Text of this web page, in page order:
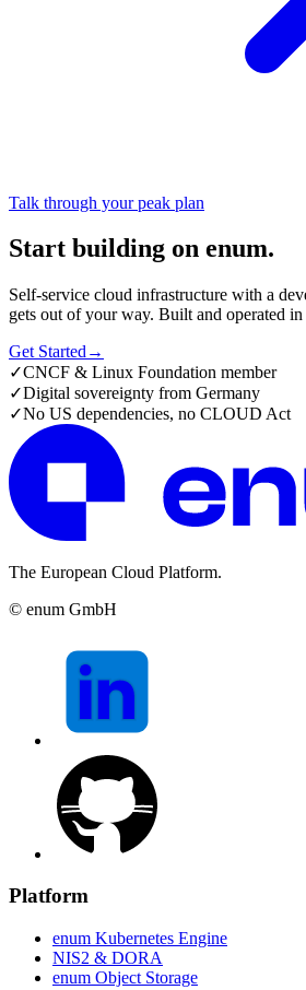
Talk through your peak plan
Start building on enum.
Self-service cloud infrastructure with a
gets out of your way. Built and operated in
Get Started →
✓CNCF & Linux Foundation member
✓Digital sovereignty from Germany
✓No US dependencies, no CLOUD Act
The European Cloud Platform.
© enum GmbH
Platform
enum Kubernetes Engine
NIS2 & DORA
enum Object Storage